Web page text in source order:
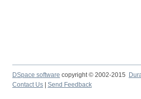
DSpace software copyright © 2002-2015
Contact Us
Send Feedback